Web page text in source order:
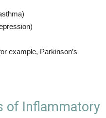
example, Parkinson’s
of Inflammatory